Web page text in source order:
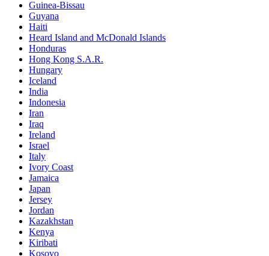
Guinea-Bissau
Guyana
Haiti
Heard Island and McDonald Islands
Honduras
Hong Kong S.A.R.
Hungary
Iceland
India
Indonesia
Iran
Iraq
Ireland
Israel
Italy
Ivory Coast
Jamaica
Japan
Jersey
Jordan
Kazakhstan
Kenya
Kiribati
Kosovo